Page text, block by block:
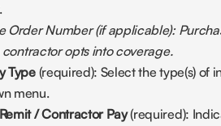
Order Number (if applicable):
opts into coverage.
Type (required): Select the type(s) of
menu.
/ Contractor Pay (required):